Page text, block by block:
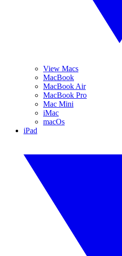
View Macs
MacBook
MacBook Air
MacBook Pro
Mac Mini
iMac
macOs
iPad